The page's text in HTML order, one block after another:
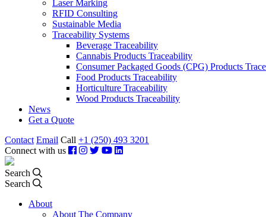
Laser Marking
RFID Consulting
Sustainable Media
Traceability Systems
Beverage Traceability
Cannabis Products Traceability
Consumer Packaged Goods (CPG) Products
Food Products Traceability
Horticulture Traceability
Wood Products Traceability
News
Get a Quote
Contact Email Call +1 (250) 493 3201
Connect with us
Search
Search
About
About The Company